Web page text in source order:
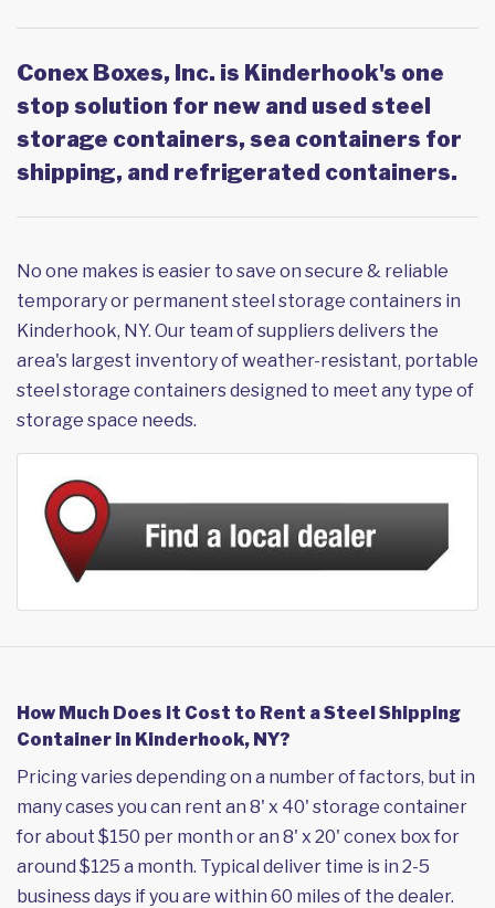
Conex Boxes, Inc. is Kinderhook's one
stop solution for new and used steel
storage containers, sea containers for
shipping, and refrigerated containers.
No one makes is easier to save on secure & reliable
temporary or permanent steel storage containers in
Kinderhook, NY. Our team of suppliers delivers the
area's largest inventory of weather-resistant, portable
steel storage containers designed to meet any type of
storage space needs.
How Much Does it Cost to Rent a Steel Shipping
Container in Kinderhook, NY?
Pricing varies depending on a number of factors, but in
many cases you can rent an 8' x 40' storage container
for about $150 per month or an 8' x 20' conex box for
around $125 a month. Typical deliver time is in 2-5
business days if you are within 60 miles of the dealer.